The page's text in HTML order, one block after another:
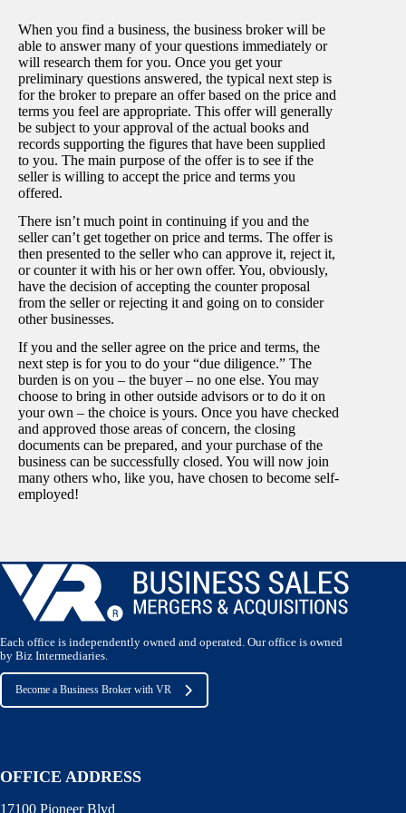
When you find a business, the business broker will be
able to answer many of your questions immediately or
will research them for you. Once you get your
preliminary questions answered, the typical next step is
for the broker to prepare an offer based on the price and
terms you feel are appropriate. This offer will generally
be subject to your approval of the actual books and
records supporting the figures that have been supplied
to you. The main purpose of the offer is to see if the
seller is willing to accept the price and terms you
offered.
There isn’t much point in continuing if you and the
seller can’t get together on price and terms. The offer is
then presented to the seller who can approve it, reject it,
or counter it with his or her own offer. You, obviously,
have the decision of accepting the counter proposal
from the seller or rejecting it and going on to consider
other businesses.
If you and the seller agree on the price and terms, the
next step is for you to do your “due diligence.” The
burden is on you – the buyer – no one else. You may
choose to bring in other outside advisors or to do it on
your own – the choice is yours. Once you have checked
and approved those areas of concern, the closing
documents can be prepared, and your purchase of the
business can be successfully closed. You will now join
many others who, like you, have chosen to become self-
employed!
Each office is independently owned and operated. Our office is owned
by Biz Intermediaries.
Become a Business Broker with VR
OFFICE ADDRESS
17100 Pioneer Blvd